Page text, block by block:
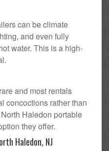
can be climate
and even fully
water. This is a high-
and most rentals
concoctions rather than
Haledon portable
they offer.
Haledon, NJ